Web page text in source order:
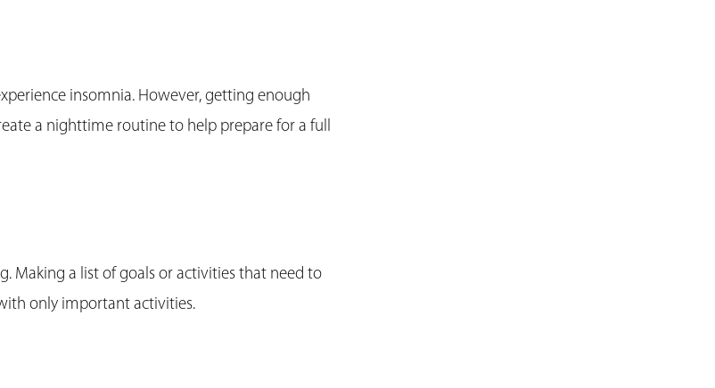
insomnia. However, getting enough
a nighttime routine to help prepare for a full
Making a list of goals or activities that need to
only important activities.